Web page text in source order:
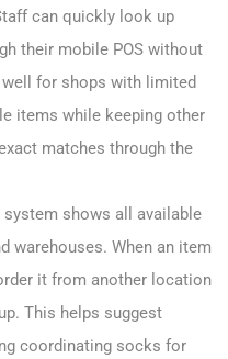
can quickly look up
their mobile POS without
for shops with limited
items while keeping other
matches through the
system shows all available
warehouses. When an item
it from another location
This helps suggest
coordinating socks for